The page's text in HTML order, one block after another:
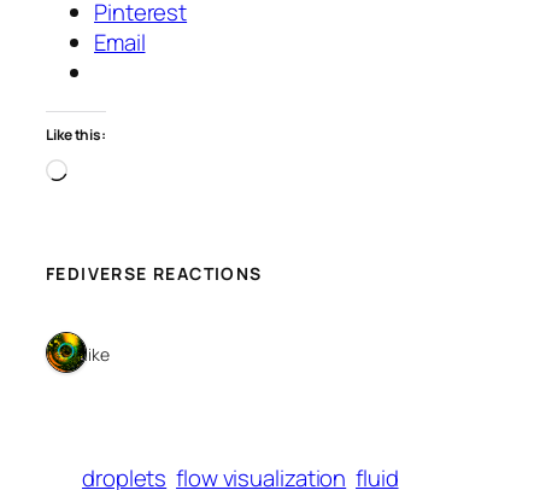
Pinterest
Email
Like this:
Loading…
FEDIVERSE REACTIONS
1 like
droplets flow visualization fluid